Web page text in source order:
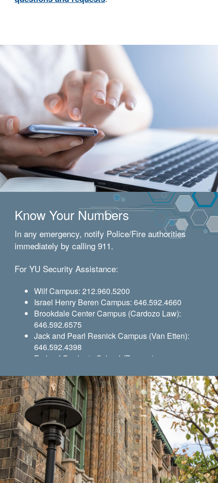
Know Your Numbers
In any emergency, notify Police/Fire authorities
immediately by calling 911.
For YU Security Assistance:
Wilf Campus: 212.960.5200
Israel Henry Beren Campus: 646.592.4660
Brookdale Center Campus (Cardozo Law):
646.592.6575
Jack and Pearl Resnick Campus (Van Etten):
646.592.4398
Ferkauf Graduate School (Rousso):